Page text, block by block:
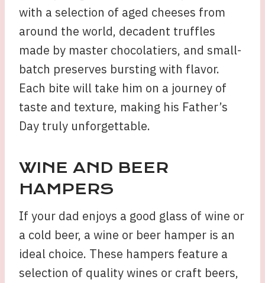
with a selection of aged cheeses from
around the world, decadent truffles
made by master chocolatiers, and small-
batch preserves bursting with flavor.
Each bite will take him on a journey of
taste and texture, making his Father’s
Day truly unforgettable.
WINE AND BEER
HAMPERS
If your dad enjoys a good glass of wine or
a cold beer, a wine or beer hamper is an
ideal choice. These hampers feature a
selection of quality wines or craft beers,